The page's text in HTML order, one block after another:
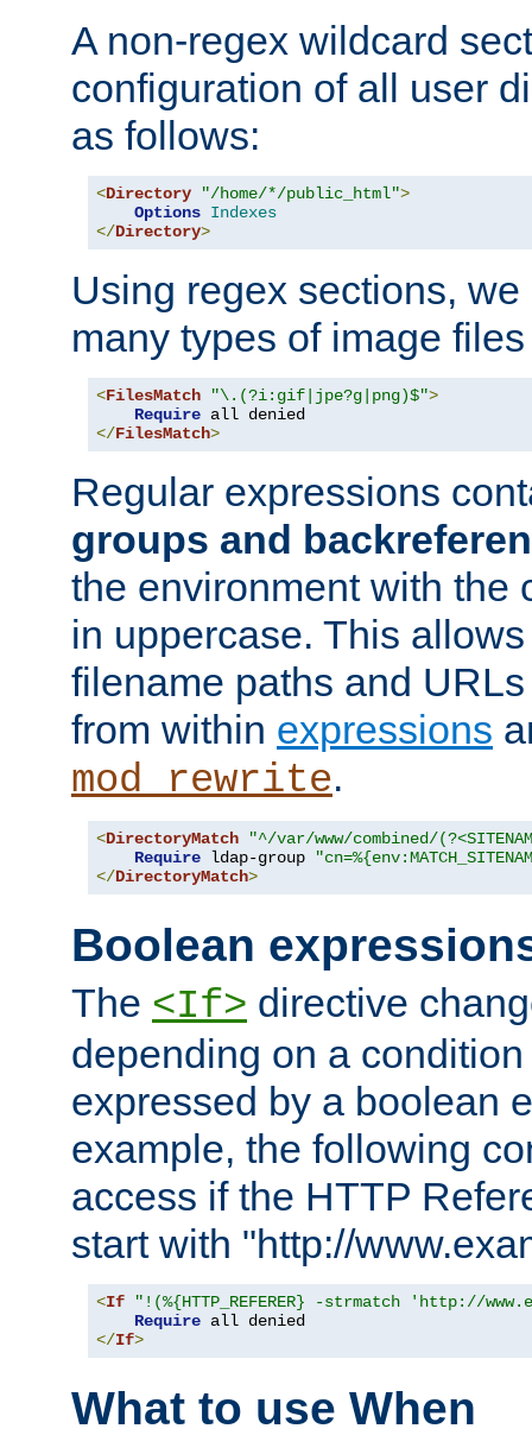
A non-regex wildcard
configuration of all user
as follows:
<Directory "/home/*/public_html">
Options Indexes
</Directory>
Using regex sections,
many types of image
<FilesMatch "\.(?i:gif|jpe?g|png)$">
Require
</FilesMatch>
Regular expressions
groups and
the environment with the
in uppercase. This
filename paths and
from within expressions
mod_rewrite.
<DirectoryMatch
"^/var/www/combined/
Require ldap-group
</DirectoryMatch>
Boolean
The <If> directive
depending on a
expressed by a boolean
example, the following
access if the HTTP
start with "http://
<If
"!(%{HTTP_REFERER} -strmatch 'http://
Require
</If>
What to use When